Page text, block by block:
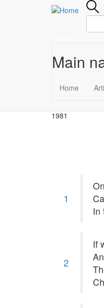
Skip to main contentMain
Home
1981
1
In
2
If